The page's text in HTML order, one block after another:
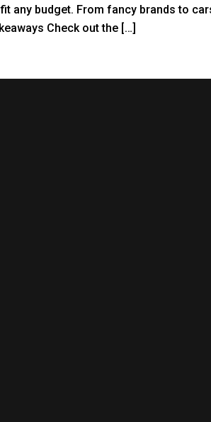
any budget. From fancy brands to
Check out the […]